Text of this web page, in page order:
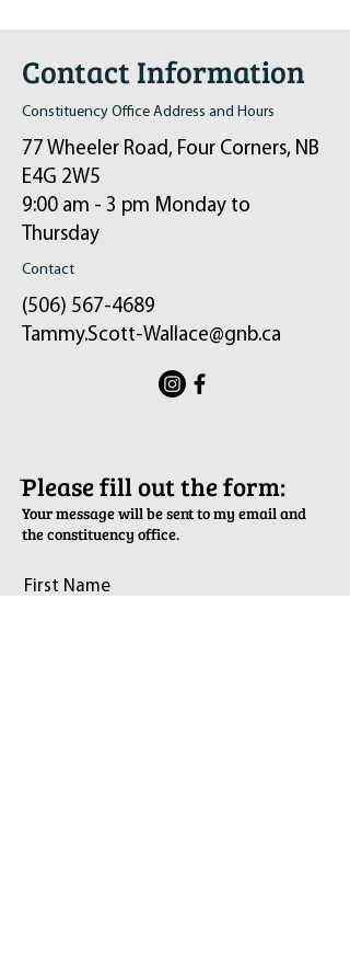
Contact Information
Constituency Office Address and Hours
77 Wheeler Road, Four Corners, NB
E4G 2W5
9:00 am - 3 pm Monday to
Thursday
Contact
(506) 567-4689
Tammy.Scott-Wallace@gnb.ca
ֿPlease fill out the form:
Your message will be sent to my email and
the constituency office.
First Name